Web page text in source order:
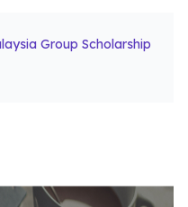
Group Scholarship